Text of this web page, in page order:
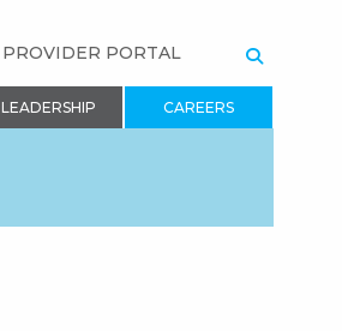
PROVIDER PORTAL
LEADERSHIP CAREERS